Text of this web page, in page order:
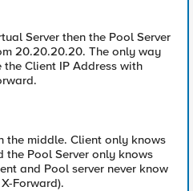
Server then the Pool Server
20.20.20.20. The only way
Client IP Address with
the middle. Client only knows
the Pool Server only knows
and Pool server never know
Forward).